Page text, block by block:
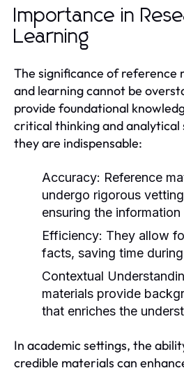
Importance in
Learning
The significance of reference
and learning cannot be
provide foundational
critical thinking and analytical
they are indispensable:
Accuracy: Reference
undergo rigorous
ensuring the information
Efficiency: They allow
facts, saving time
Contextual
materials provide
that enriches the
In academic settings, the
credible materials can